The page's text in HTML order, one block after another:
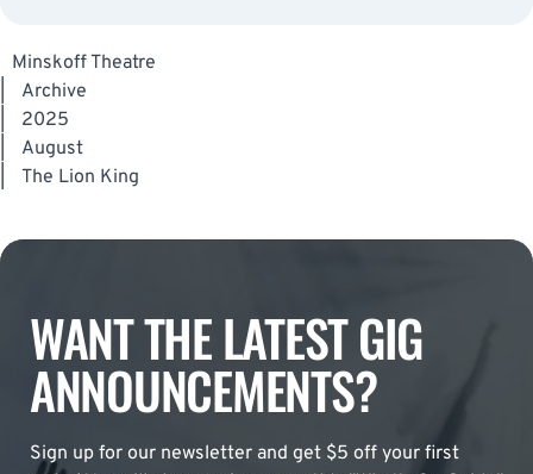
Minskoff Theatre
Archive
2025
August
The Lion King
WANT THE LATEST GIG
ANNOUNCEMENTS?
Sign up for our newsletter and get $5 off your first